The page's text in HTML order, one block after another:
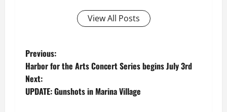
View All Posts
P
o
s
Previous:
Harbor for the Arts Concert Series begins July 3rd
Next:
UPDATE: Gunshots in Marina Village